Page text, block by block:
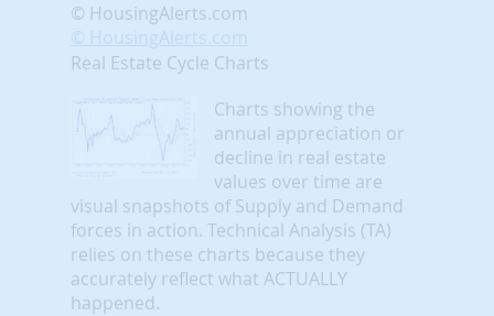
© HousingAlerts.com
© HousingAlerts.com
Real Estate Cycle Charts
Charts showing the
annual appreciation or
decline in real estate
values over time are
visual snapshots of Supply and Demand
forces in action. Technical Analysis (TA)
relies on these charts because they
accurately reflect what ACTUALLY
happened.